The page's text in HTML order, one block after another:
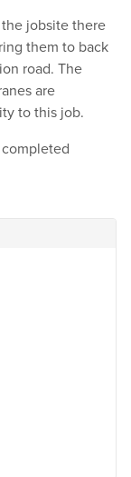
jobsite there
them to back
road. The
are
to this job.